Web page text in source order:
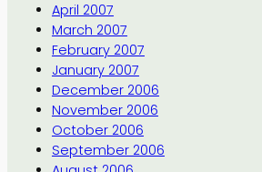
April 2007
March 2007
February 2007
January 2007
December 2006
November 2006
October 2006
September 2006